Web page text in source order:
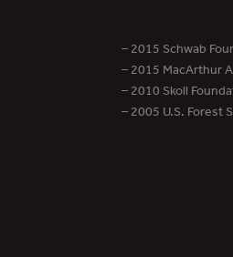
– 2015 Schwab
– 2015 MacArthur
– 2010 Skoll
– 2005 U.S. Forest